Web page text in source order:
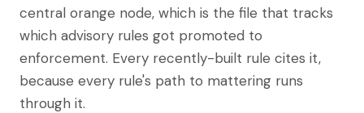
central orange node, which is the file that tracks
which advisory rules got promoted to
enforcement. Every recently-built rule cites it,
because every rule's path to mattering runs
through it.